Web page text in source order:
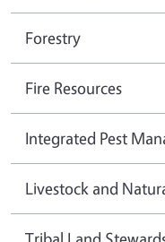
Forestry
Fire Resources
Integrated Pest
Livestock and